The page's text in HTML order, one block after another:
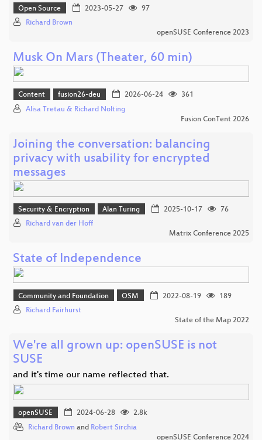
Open Source 2023-05-27
97
Richard Brown
openSUSE Conference 2023
Musk On Mars (Theater, 60 min)
Content fusion26-deu 2026-06-24
361
Alisa Tretau & Richard Nolting
Fusion ConTent 2026
Joining the conversation: balancing
privacy with usability for encrypted
messages
Security & Encryption Alan Turing 2025-10-17
76
Richard van der Hoff
Matrix Conference 2025
State of Independence
Community and Foundation OSM 2022-08-19
189
Richard Fairhurst
State of the Map 2022
We're all grown up: openSUSE is not
SUSE
and it's time our name reflected that.
openSUSE 2024-06-28
2.8k
Richard Brown and Robert Sirchia
openSUSE Conference 2024